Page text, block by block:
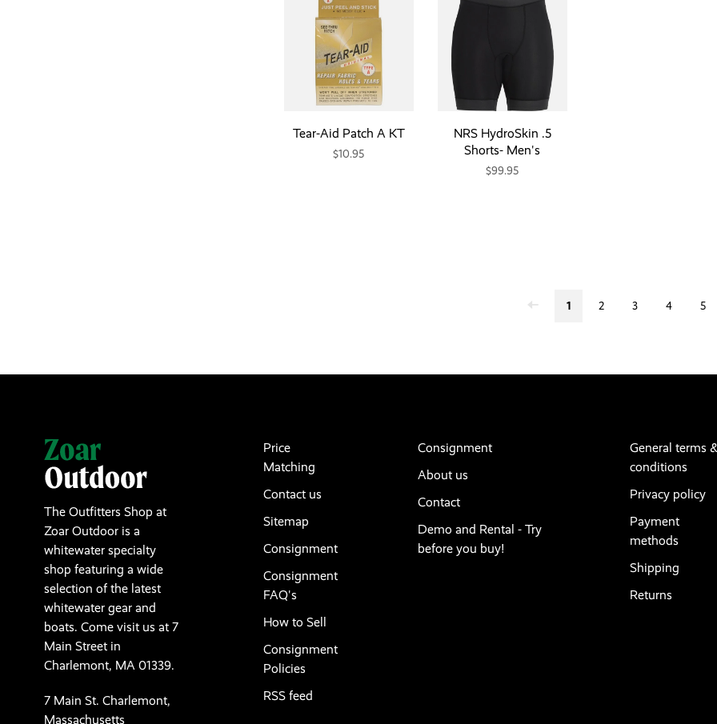
Tear-Aid Patch A KT
$10.95
NRS HydroSkin .5
Shorts- Men's
$99.95
1 2 3 4 5
The Outfitters Shop at
Zoar Outdoor is a
whitewater specialty
shop featuring a wide
selection of the latest
whitewater gear and
boats. Come visit us at 7
Main Street in
Charlemont, MA 01339.
7 Main St. Charlemont,
Massachusetts
Price
Matching
Contact us
Sitemap
Consignment
Consignment
FAQ's
How to Sell
Consignment
Policies
RSS feed
Consignment
About us
Contact
Demo and Rental - Try
before you buy!
General terms
conditions
Privacy policy
Payment
methods
Shipping
Returns